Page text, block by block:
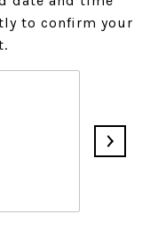
to confirm your